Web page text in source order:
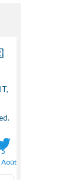
5
Août